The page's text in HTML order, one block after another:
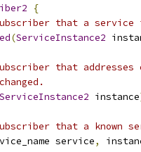
{
that a service
(ServiceInstance2
that addresses
ServiceInstance2 instance
that a known
service,